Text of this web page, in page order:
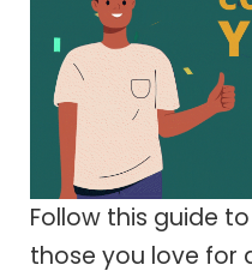
Follow this guide
those you love for